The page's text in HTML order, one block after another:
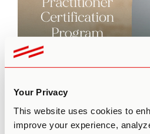
Your Privacy
This website uses cookies to
improve your experience,
Certification Programby Third
Coaching Institute. To learn